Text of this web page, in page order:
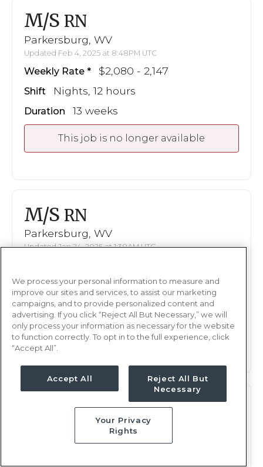
M/S RN
Parkersburg, WV
Updated Feb 4, 2025 at 8:48PM UTC
Weekly Rate $2,080 - 2,147
Shift Nights, 12 hours
Duration 13 weeks
This job is no longer available
M/S RN
Parkersburg, WV
Updated Jan 24, 2025 at 1:38AM UTC
Shift Nights, 12 hours
Duration 13 weeks
This job is no longer available
RN
Parkersburg, WV
We process your personal information to measure and
improve our sites and services, to assist our marketing
campaigns, and to provide personalized content and
advertising. If you click “Reject All But Necessary,” we will
only process your information as necessary for the website
to function correctly. To opt in to the full experience, click
“Accept All”.
Accept All
Reject All But
Necessary
Your Privacy
Rights